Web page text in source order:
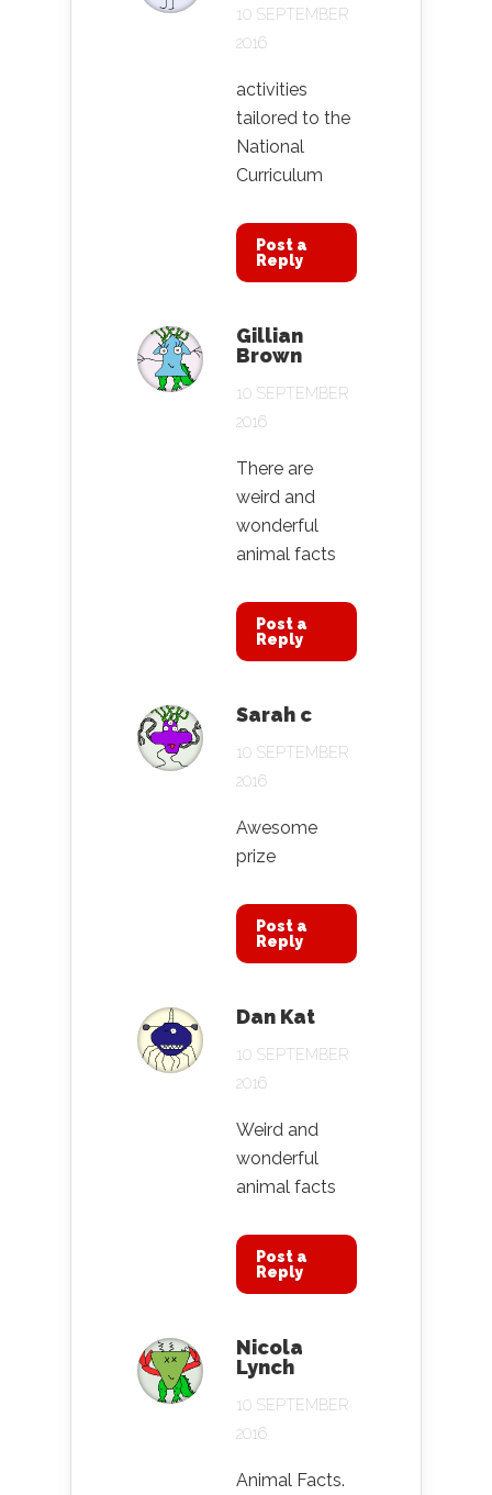
10 SEPTEMBER
2016
activities
tailored to the
National
Curriculum
Post a
Reply
Gillian
Brown
10 SEPTEMBER
2016
There are
weird and
wonderful
animal facts
Post a
Reply
Sarah c
10 SEPTEMBER
2016
Awesome
prize
Post a
Reply
Dan Kat
10 SEPTEMBER
2016
Weird and
wonderful
animal facts
Post a
Reply
Nicola
Lynch
10 SEPTEMBER
2016
Animal Facts.